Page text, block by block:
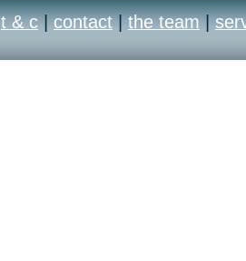
t & c | contact | the team |